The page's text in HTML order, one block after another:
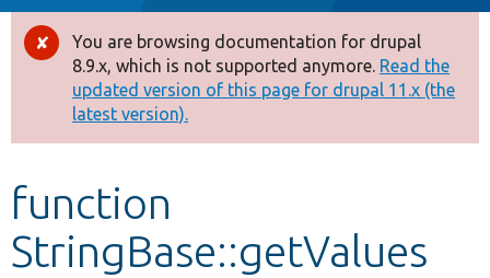
Drupal 8+
Other projects
Develop for Drupal
Error
message
You are browsing documentation for drupal
8.9.x, which is not supported anymore. Read the
updated version of this page for drupal 11.x (the
latest version).
function
StringBase::getValues